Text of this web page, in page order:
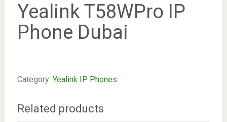
Yealink T58WPro IP
Phone Dubai
Category: Yealink IP Phones
Related products